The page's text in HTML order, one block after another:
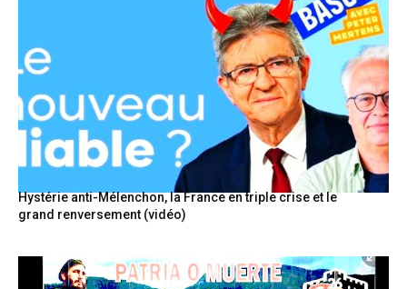
Hystérie anti-Mélenchon, la France en triple crise et le
grand renversement (vidéo)